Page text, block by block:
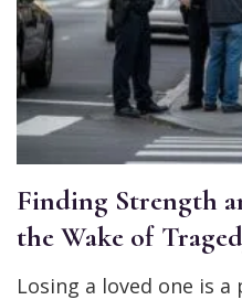
Finding Strength
the Wake of
Losing a loved one is